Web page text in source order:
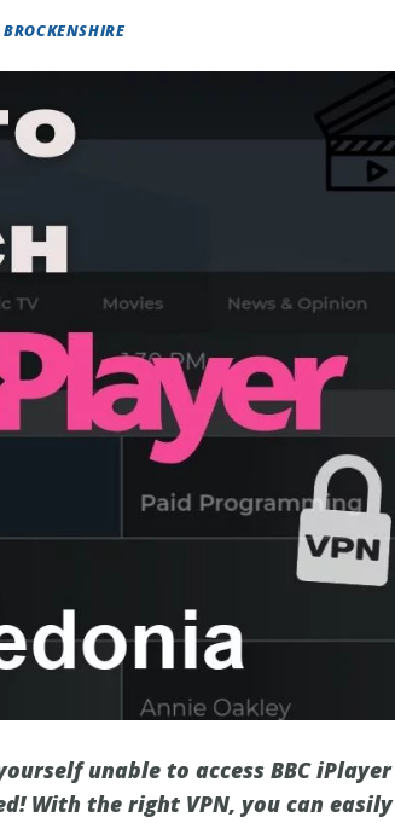
unable to access BBC iPlayer
With the right VPN, you can easily